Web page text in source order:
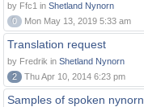
by Ffc1 in Shetland Nynorn
0
Mon May 13, 2019 5:33 am
Translation request
by Fredrik in Shetland Nynorn
2
Thu Apr 10, 2014 6:23 pm
Samples of spoken nynorn